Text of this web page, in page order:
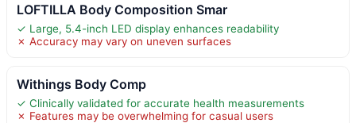
LOFTILLA Body Composition Smar
✓ Large, 5.4-inch LED display enhances readability
✗ Accuracy may vary on uneven surfaces
Withings Body Comp
✓ Clinically validated for accurate health measurements
✗ Features may be overwhelming for casual users